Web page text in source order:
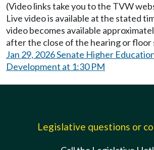
(Video links take you to the TVW
Live video is available at the stated
video becomes available
after the close of the hearing or floor
Jan 29, 2026 Senate Higher
Development at 1:30 PM
Legislative questions or